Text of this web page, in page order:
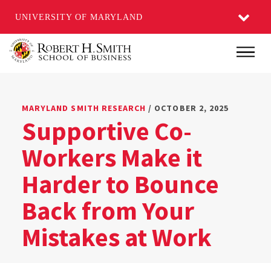
UNIVERSITY OF MARYLAND
content
Main
MARYLAND SMITH RESEARCH / OCTOBER 2, 2025
Supportive Co-
Workers Make it
Harder to Bounce
Back from Your
Mistakes at Work